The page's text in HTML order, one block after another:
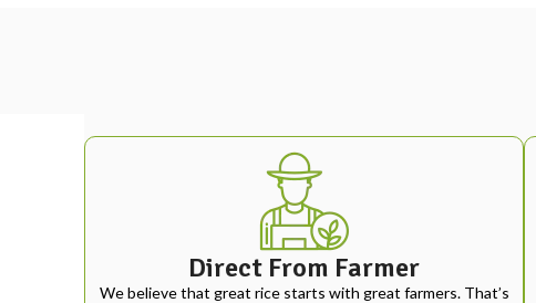
Direct From Farmer
We believe that great rice starts with great farmers. That’s